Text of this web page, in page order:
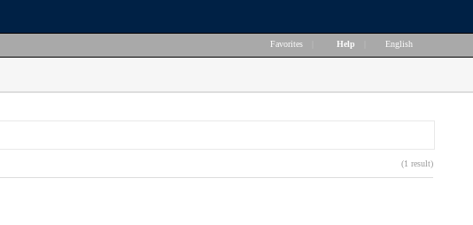
Favorites Help English
(1 result)